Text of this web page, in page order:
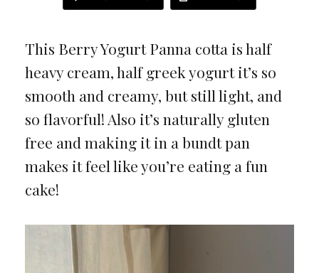
This Berry Yogurt Panna cotta is half
heavy cream, half greek yogurt it’s so
smooth and creamy, but still light, and
so flavorful! Also it’s naturally gluten
free and making it in a bundt pan
makes it feel like you’re eating a fun
cake!